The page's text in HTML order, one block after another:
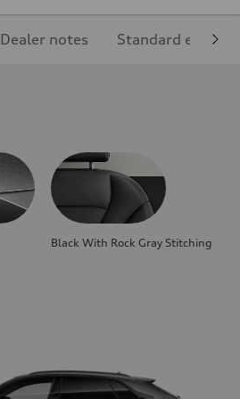
Dealer notes Standard
Black With Rock Gray Stitching